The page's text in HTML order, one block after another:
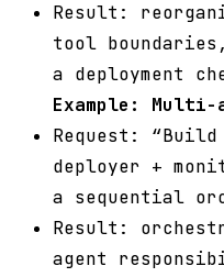
Result:
tool
a deployment
Example: Multi-
Request:
deployer +
a sequential
Result:
agent